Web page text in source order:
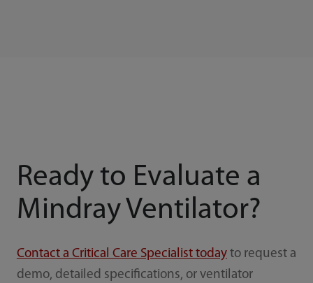
Ready to Evaluate a
Mindray Ventilator?
Contact a Critical Care Specialist todayto request a
demo, detailed specifications, or ventilator